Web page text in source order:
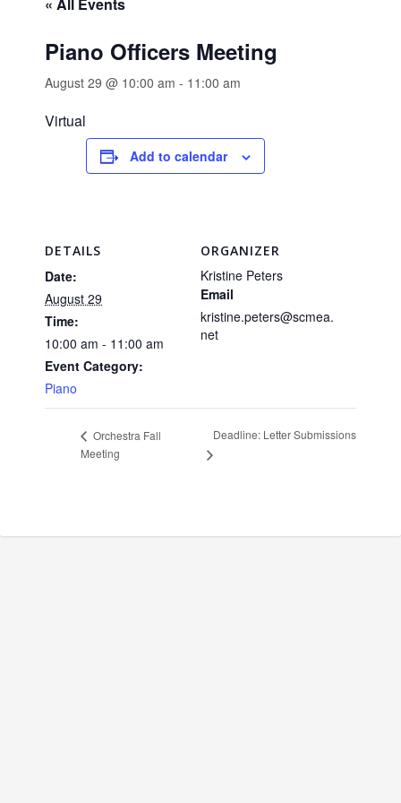
Piano Officers Meeting
August 29 @ 10:00 am - 11:00 am
Virtual
Add to calendar
DETAILS
Date:
August 29
Time:
10:00 am - 11:00 am
Event Category:
Piano
ORGANIZER
Kristine Peters
Email
kristine.peters@scmea.
net
Orchestra Fall
Meeting
Deadline: Letter Submissions